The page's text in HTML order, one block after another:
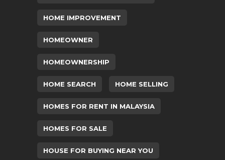
HOME IMPROVEMENT
HOMEOWNER
HOMEOWNERSHIP
HOME SEARCH HOME SELLING
HOMES FOR RENT IN MALAYSIA
HOMES FOR SALE
HOUSE FOR BUYING NEAR YOU